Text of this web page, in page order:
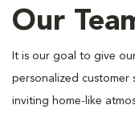
Our
It is our goal to give
personalized customer
inviting home-like